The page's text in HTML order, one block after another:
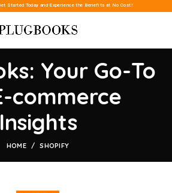
Started Today and Experience the Benefits at No Cost!
Your Go-To
commerce
Insights
HOME SHOPIFY